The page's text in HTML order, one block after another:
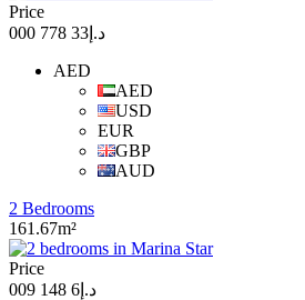
Price
د.إ33 778 000
AED
AED
USD
EUR
GBP
AUD
2 Bedrooms
161.67m²
Price
د.إ6 148 009